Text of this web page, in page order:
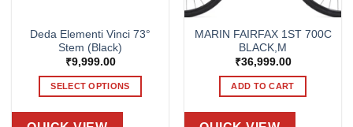
Deda Elementi Vinci 73°
Stem (Black)
₹9,999.00
SELECT OPTIONS
product
MARIN FAIRFAX 1ST 700C
BLACK,M
₹36,999.00
ADD TO CART